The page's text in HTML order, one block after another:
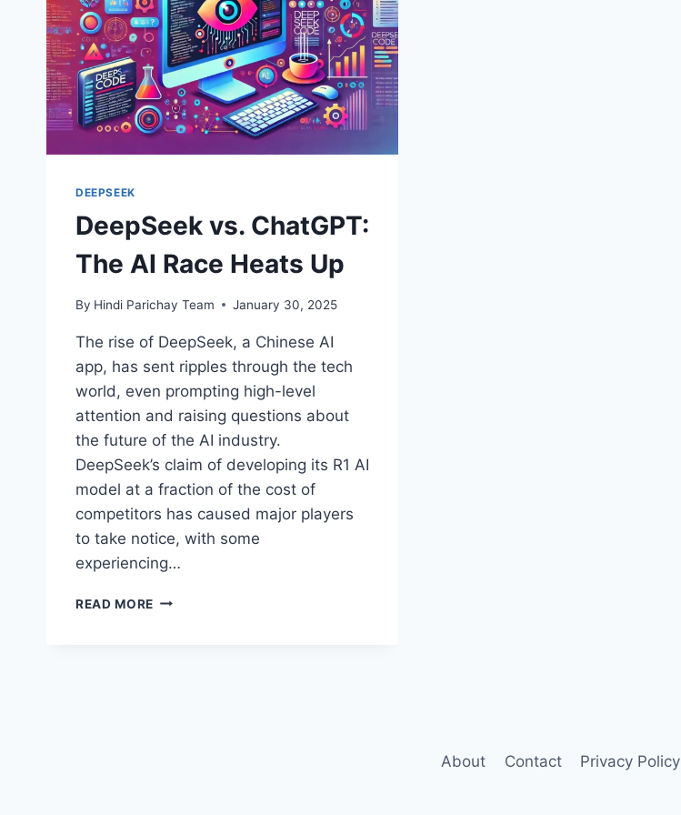
DEEPSEEK
DeepSeek vs. ChatGPT:
The AI Race Heats Up
By Hindi Parichay Team January 30, 2025
The rise of DeepSeek, a Chinese AI
app, has sent ripples through the tech
world, even prompting high-level
attention and raising questions about
the future of the AI industry.
DeepSeek’s claim of developing its R1 AI
model at a fraction of the cost of
competitors has caused major players
to take notice, with some
experiencing…
READ MORE DEEPSEEK
About Contact Privacy Policy